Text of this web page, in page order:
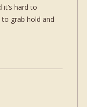
hard to
grab hold and